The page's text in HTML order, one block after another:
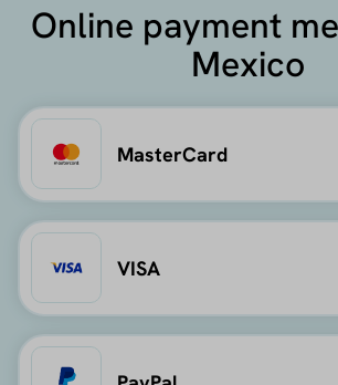
Online payment
Mexico
MasterCard
VISA